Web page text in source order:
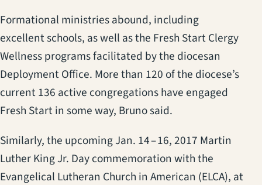
Formational ministries abound, including
excellent schools, as well as the Fresh Start Clergy
Wellness programs facilitated by the diocesan
Deployment Office. More than 120 of the diocese’s
current 136 active congregations have engaged
Fresh Start in some way, Bruno said.
Similarly, the upcoming Jan. 14 – 16, 2017 Martin
Luther King Jr. Day commemoration with the
Evangelical Lutheran Church in American (ELCA), at